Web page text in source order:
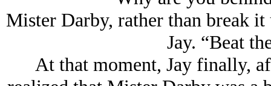
Mister Darby, rather than break
Jay. “Beat
At that moment, Jay finally,